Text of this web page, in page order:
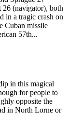
(navigator), both
in a tragic crash on
Cuban missile
57th...
in this magical
for people to
opposite the
in North Lorne or